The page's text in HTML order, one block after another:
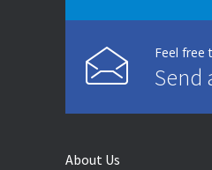
Feel free
Send
About Us